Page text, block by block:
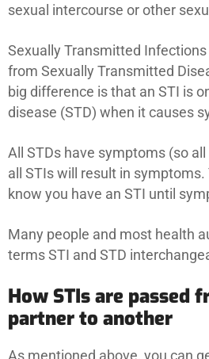
sexual intercourse or other
Sexually Transmitted
from Sexually Transmitted
big difference is that an STI is
disease (STD) when it causes
All STDs have symptoms (so
all STIs will result in symptoms.
know you have an STI until
Many people and most health
terms STI and STD
How STIs are passed
partner to another